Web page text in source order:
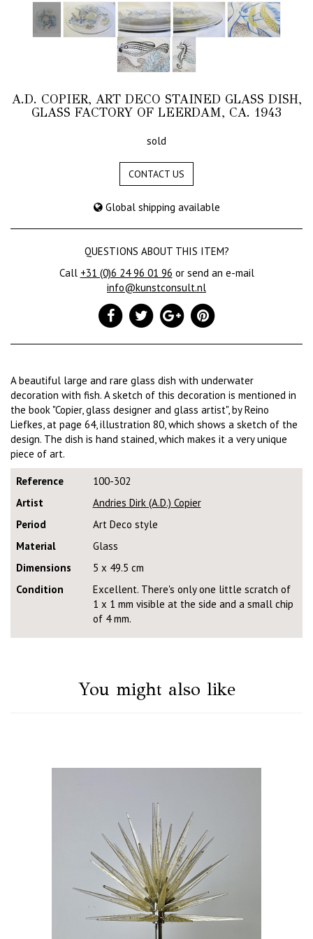
A.D. COPIER, ART DECO STAINED GLASS DISH,
GLASS FACTORY OF LEERDAM, CA. 1943
sold
CONTACT US
Global shipping available
QUESTIONS ABOUT THIS ITEM?
Call +31 (0)6 24 96 01 96 or send an e-mail
info@kunstconsult.nl
A beautiful large and rare glass dish with underwater
decoration with fish. A sketch of this decoration is mentioned in
the book "Copier, glass designer and glass artist", by Reino
Liefkes, at page 64, illustration 80, which shows a sketch of the
design. The dish is hand stained, which makes it a very unique
piece of art.
Reference
100-302
Artist
Andries Dirk (A.D.) Copier
Period
Art Deco style
Material
Glass
Dimensions
5 x 49.5 cm
Condition
Excellent. There's only one little scratch of
1 x 1 mm visible at the side and a small chip
of 4 mm.
You might also like